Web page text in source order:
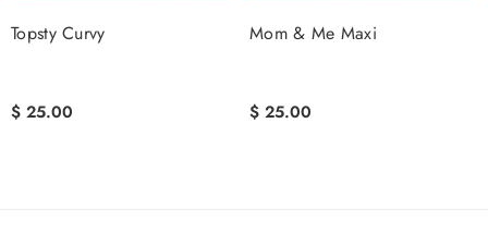
Mom & Me Maxi Tropicalism